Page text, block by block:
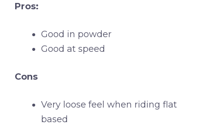
Pros:
Good in powder
Good at speed
Cons
Very loose feel when riding flat
based